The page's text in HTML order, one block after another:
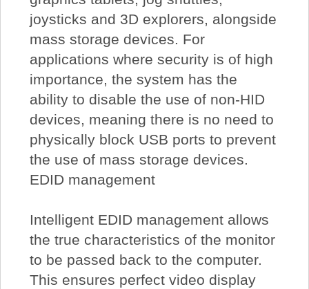
joysticks and 3D explorers, alongside
mass storage devices. For
applications where security is of high
importance, the system has the
ability to disable the use of non-HID
devices, meaning there is no need to
physically block USB ports to prevent
the use of mass storage devices.
EDID management
Intelligent EDID management allows
the true characteristics of the monitor
to be passed back to the computer.
This ensures perfect video display